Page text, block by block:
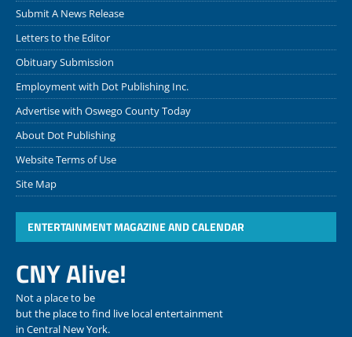
Submit A News Release
Letters to the Editor
Obituary Submission
Employment with Dot Publishing Inc.
Advertise with Oswego County Today
About Dot Publishing
Website Terms of Use
Site Map
ENTERTAINMENT MAGAZINE AND CALENDAR
CNY Alive!
Not a place to be
but the place to find live local entertainment
in Central New York.